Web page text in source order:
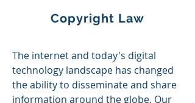
Copyright Law
The internet and today's digital
technology landscape has changed
the ability to disseminate and share
information around the globe. Our